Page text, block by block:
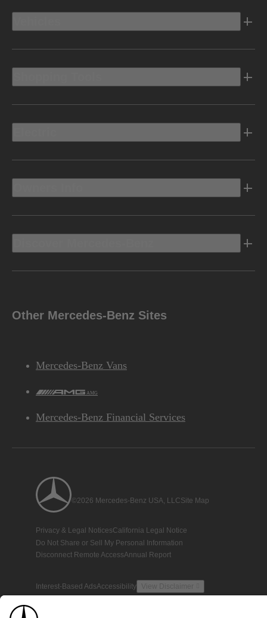
Other Mercedes-Benz Sites
Mercedes-Benz Vans
AMG
Mercedes-Benz Financial Services
©2026 Mercedes-Benz USA, LLCSite Map
Privacy & Legal NoticesCalifornia Legal Notice
Do Not Share or Sell My Personal Information
Disconnect Remote AccessAnnual Report
Interest-Based AdsAccessibility View Disclaimer